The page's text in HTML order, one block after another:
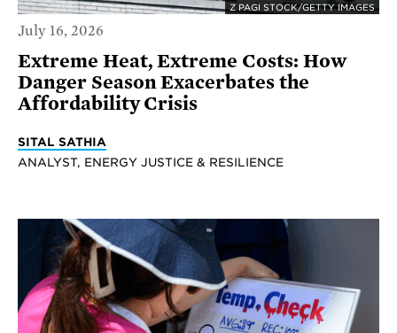
Z PAGI STOCK/GETTY IMAGES
July 16, 2026
Extreme Heat, Extreme Costs: How
Danger Season Exacerbates the
Affordability Crisis
SITAL SATHIA
ANALYST, ENERGY JUSTICE & RESILIENCE